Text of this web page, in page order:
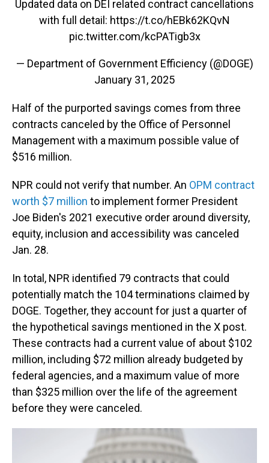
Updated data on DEI related contract cancellations
with full detail: https://t.co/hEBk62KQvN
pic.twitter.com/kcPATigb3x
— Department of Government Efficiency (@DOGE)
January 31, 2025
Half of the purported savings comes from three
contracts canceled by the Office of Personnel
Management with a maximum possible value of
$516 million.
NPR could not verify that number. An OPM contract
worth $7 million to implement former President
Joe Biden's 2021 executive order around diversity,
equity, inclusion and accessibility was canceled
Jan. 28.
In total, NPR identified 79 contracts that could
potentially match the 104 terminations claimed by
DOGE. Together, they account for just a quarter of
the hypothetical savings mentioned in the X post.
These contracts had a current value of about $102
million, including $72 million already budgeted by
federal agencies, and a maximum value of more
than $325 million over the life of the agreement
before they were canceled.